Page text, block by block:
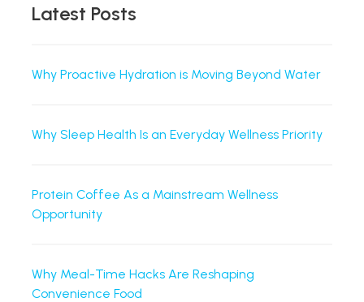
Latest Posts
Why Proactive Hydration is Moving Beyond Water
Why Sleep Health Is an Everyday Wellness Priority
Protein Coffee As a Mainstream Wellness
Opportunity
Why Meal-Time Hacks Are Reshaping
Convenience Food